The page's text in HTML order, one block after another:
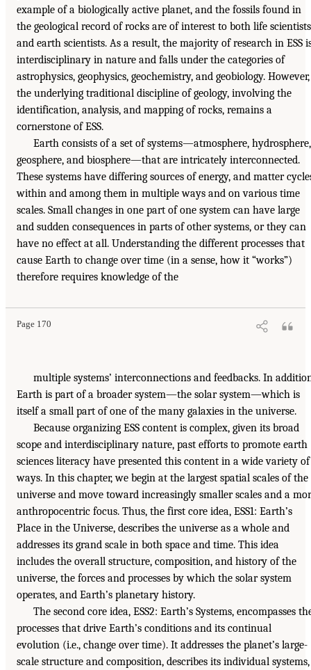
example of a biologically active planet, and the fossils found in
the geological record of rocks are of interest to both life scientists
and earth scientists. As a result, the majority of research in ESS
interdisciplinary in nature and falls under the categories of
astrophysics, geophysics, geochemistry, and geobiology. However,
the underlying traditional discipline of geology, involving the
identification, analysis, and mapping of rocks, remains a
cornerstone of ESS.
Earth consists of a set of systems—atmosphere, hydrosphere,
geosphere, and biosphere—that are intricately interconnected.
These systems have differing sources of energy, and matter
within and among them in multiple ways and on various time
scales. Small changes in one part of one system can have large
and sudden consequences in parts of other systems, or they can
have no effect at all. Understanding the different processes that
cause Earth to change over time (in a sense, how it “works”)
therefore requires knowledge of the
Page 170
multiple systems’ interconnections and feedbacks. In
Earth is part of a broader system—the solar system—which is
itself a small part of one of the many galaxies in the universe.
Because organizing ESS content is complex, given its broad
scope and interdisciplinary nature, past efforts to promote earth
sciences literacy have presented this content in a wide variety of
ways. In this chapter, we begin at the largest spatial scales of the
universe and move toward increasingly smaller scales and a
anthropocentric focus. Thus, the first core idea, ESS1: Earth’s
Place in the Universe, describes the universe as a whole and
addresses its grand scale in both space and time. This idea
includes the overall structure, composition, and history of the
universe, the forces and processes by which the solar system
operates, and Earth’s planetary history.
The second core idea, ESS2: Earth’s Systems, encompasses
processes that drive Earth’s conditions and its continual
evolution (i.e., change over time). It addresses the planet’s large-
scale structure and composition, describes its individual systems,